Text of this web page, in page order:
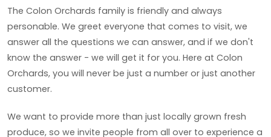
The Colon Orchards family is friendly and always
personable. We greet everyone that comes to visit, we
answer all the questions we can answer, and if we don't
know the answer - we will get it for you. Here at Colon
Orchards, you will never be just a number or just another
customer.
We want to provide more than just locally grown fresh
produce, so we invite people from all over to experience a